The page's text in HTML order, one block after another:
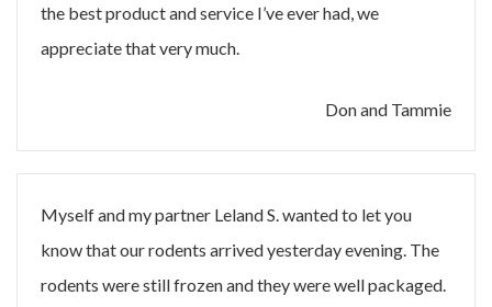
the best product and service I’ve ever had, we
appreciate that very much.
Don and Tammie
Myself and my partner Leland S. wanted to let you
know that our rodents arrived yesterday evening. The
rodents were still frozen and they were well packaged.